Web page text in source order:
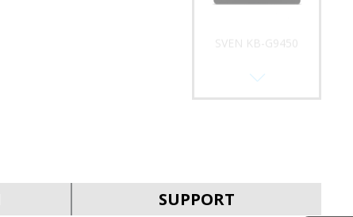
SVEN KB-G9450
SUPPORT